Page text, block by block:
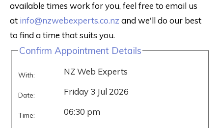
available times work for you, feel free to email us
at info@nzwebexperts.co.nz and we'll do our best
to find a time that suits you.
Confirm Appointment Details
With: NZ Web Experts
Date: Friday 3 Jul 2026
Time: 06:30 pm